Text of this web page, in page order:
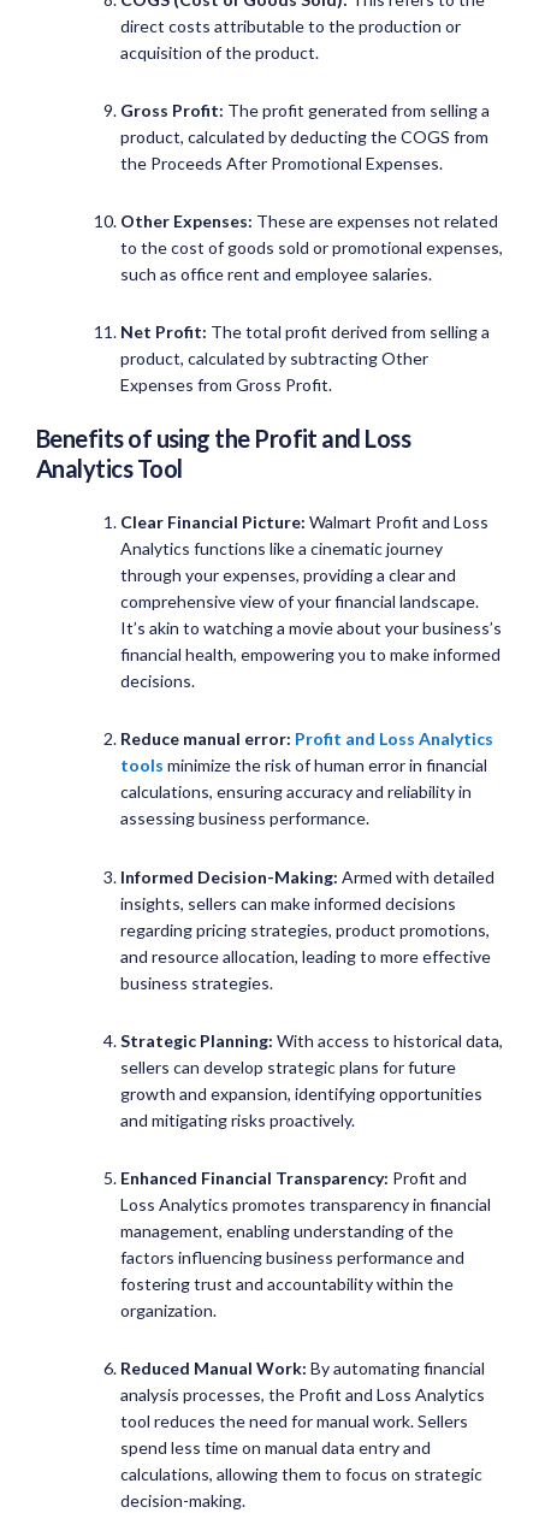
direct costs attributable to the production or
acquisition of the product.
Gross Profit: The profit generated from selling a
product, calculated by deducting the COGS from
the Proceeds After Promotional Expenses.
Other Expenses: These are expenses not related
to the cost of goods sold or promotional expenses,
such as office rent and employee salaries.
Net Profit: The total profit derived from selling a
product, calculated by subtracting Other
Expenses from Gross Profit.
Benefits of using the Profit and Loss
Analytics Tool
Clear Financial Picture: Walmart Profit and Loss
Analytics functions like a cinematic journey
through your expenses, providing a clear and
comprehensive view of your financial landscape.
It’s akin to watching a movie about your business’s
financial health, empowering you to make informed
decisions.
Reduce manual error: Profit and Loss Analytics
tools minimize the risk of human error in financial
calculations, ensuring accuracy and reliability in
assessing business performance.
Informed Decision-Making: Armed with detailed
insights, sellers can make informed decisions
regarding pricing strategies, product promotions,
and resource allocation, leading to more effective
business strategies.
Strategic Planning: With access to historical data,
sellers can develop strategic plans for future
growth and expansion, identifying opportunities
and mitigating risks proactively.
Enhanced Financial Transparency: Profit and
Loss Analytics promotes transparency in financial
management, enabling understanding of the
factors influencing business performance and
fostering trust and accountability within the
organization.
Reduced Manual Work: By automating financial
analysis processes, the Profit and Loss Analytics
tool reduces the need for manual work. Sellers
spend less time on manual data entry and
calculations, allowing them to focus on strategic
decision-making.